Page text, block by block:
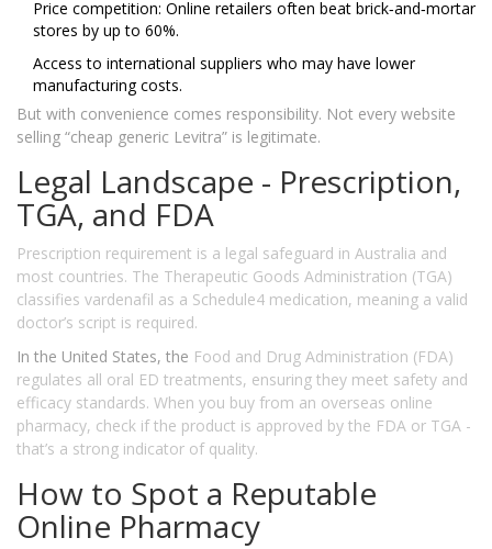
Price competition: Online retailers often beat brick‑and‑mortar
stores by up to 60%.
Access to international suppliers who may have lower
manufacturing costs.
But with convenience comes responsibility. Not every website
selling “cheap generic Levitra” is legitimate.
Legal Landscape - Prescription,
TGA, and FDA
Prescription requirement is a legal safeguard in Australia and
most countries. The Therapeutic Goods Administration (TGA)
classifies vardenafil as a Schedule4 medication, meaning a valid
doctor’s script is required.
In the United States, the Food and Drug Administration (FDA)
regulates all oral ED treatments, ensuring they meet safety and
efficacy standards. When you buy from an overseas online
pharmacy, check if the product is approved by the FDA or TGA -
that’s a strong indicator of quality.
How to Spot a Reputable
Online Pharmacy